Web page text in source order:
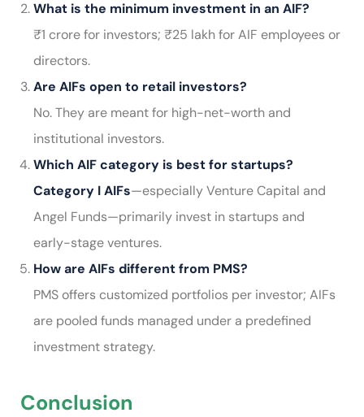
What is the minimum investment in an AIF?
₹1 crore for investors; ₹25 lakh for AIF employees or
directors.
Are AIFs open to retail investors?
No. They are meant for high-net-worth and
institutional investors.
Which AIF category is best for startups?
Category I AIFs—especially Venture Capital and
Angel Funds—primarily invest in startups and
early-stage ventures.
How are AIFs different from PMS?
PMS offers customized portfolios per investor; AIFs
are pooled funds managed under a predefined
investment strategy.
Conclusion